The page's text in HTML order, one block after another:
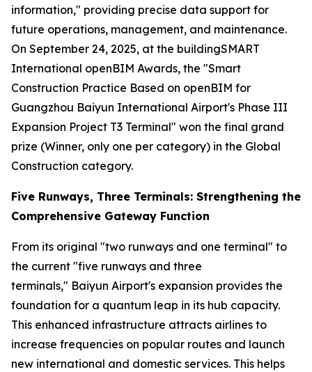
information," providing precise data support for
future operations, management, and maintenance.
On September 24, 2025, at the buildingSMART
International openBIM Awards, the "Smart
Construction Practice Based on openBIM for
Guangzhou Baiyun International Airport's Phase III
Expansion Project T3 Terminal" won the final grand
prize (Winner, only one per category) in the Global
Construction category.
Five Runways, Three Terminals: Strengthening the
Comprehensive Gateway Function
From its original "two runways and one terminal" to
the current "five runways and three
terminals," Baiyun Airport's expansion provides the
foundation for a quantum leap in its hub capacity.
This enhanced infrastructure attracts airlines to
increase frequencies on popular routes and launch
new international and domestic services. This helps